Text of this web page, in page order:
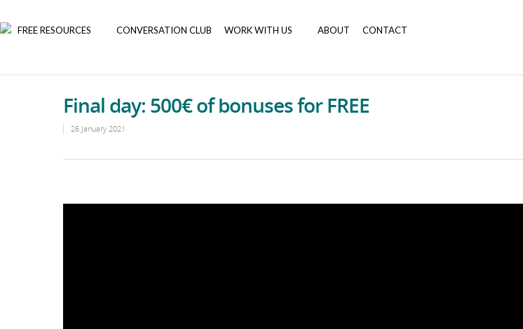
FREE RESOURCES CONVERSATION CLUB WORK WITH US ABOUT CONTACT
Final day: 500€ of bonuses for FREE
26 January 2021